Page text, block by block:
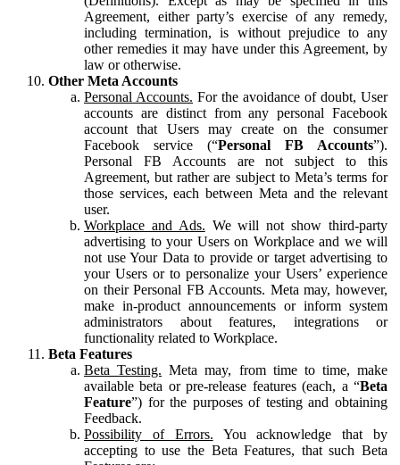
Agreement, either party’s exercise of any remedy,
including termination, is without prejudice to any
other remedies it may have under this Agreement, by
law or otherwise.
Other Meta Accounts
Personal Accounts. For the avoidance of doubt, User
accounts are distinct from any personal Facebook
account that Users may create on the consumer
Facebook service (“Personal FB Accounts”).
Personal FB Accounts are not subject to this
Agreement, but rather are subject to Meta’s terms for
those services, each between Meta and the relevant
user.
Workplace and Ads. We will not show third-party
advertising to your Users on Workplace and we will
not use Your Data to provide or target advertising to
your Users or to personalize your Users’ experience
on their Personal FB Accounts. Meta may, however,
make in-product announcements or inform system
administrators about features, integrations or
functionality related to Workplace.
Beta Features
Beta Testing. Meta may, from time to time, make
available beta or pre-release features (each, a “Beta
Feature”) for the purposes of testing and obtaining
Feedback.
Possibility of Errors. You acknowledge that by
accepting to use the Beta Features, that such Beta